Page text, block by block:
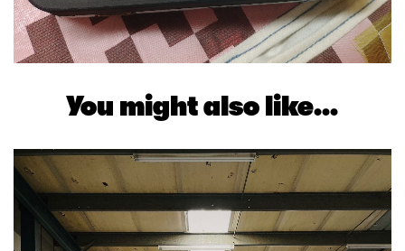
You might also like...